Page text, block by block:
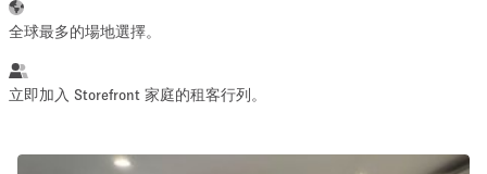
活動類型
全球最多的場地選擇。
立即加入 Storefront 家庭的租客行列。